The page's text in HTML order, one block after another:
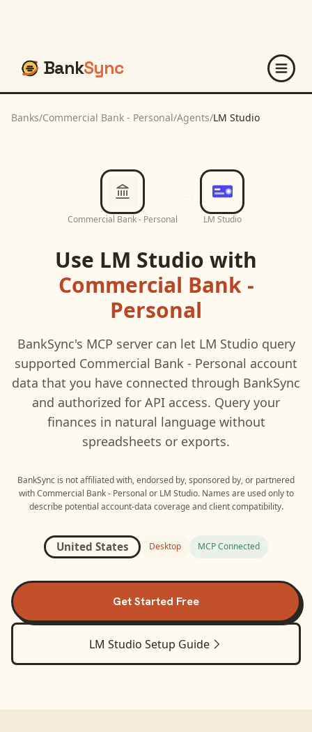
BankSync
Banks/Commercial Bank - Personal/Agents/LM Studio
Commercial Bank - Personal LM Studio
Use LM Studio with
Commercial Bank -
Personal
BankSync's MCP server can let LM Studio query
supported Commercial Bank - Personal account
data that you have connected through BankSync
and authorized for API access. Query your
finances in natural language without
spreadsheets or exports.
BankSync is not affiliated with, endorsed by, sponsored by, or partnered
with Commercial Bank - Personal or LM Studio. Names are used only to
describe potential account-data coverage and client compatibility.
United States Desktop MCP Connected
Get Started Free
LM Studio Setup Guide